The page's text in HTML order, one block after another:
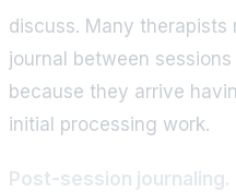
discuss. Many
journal between
because they arrive
initial processing work.
Post-session journaling.